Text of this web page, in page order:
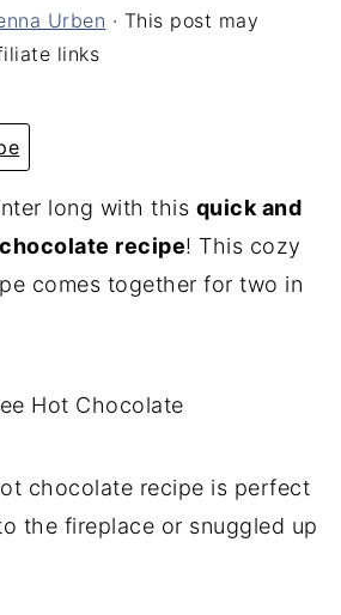
Urben · This post may
links
long with this quick and
recipe! This cozy
comes together for two in
chocolate recipe is perfect
the fireplace or snuggled up